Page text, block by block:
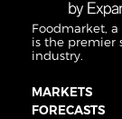
Foodmarket,
is the premier
industry.
MARKETS
FORECASTS